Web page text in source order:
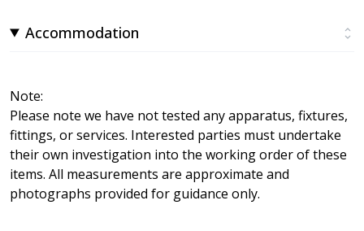
Accommodation
Note:
Please note we have not tested any apparatus, fixtures,
fittings, or services. Interested parties must undertake
their own investigation into the working order of these
items. All measurements are approximate and
photographs provided for guidance only.